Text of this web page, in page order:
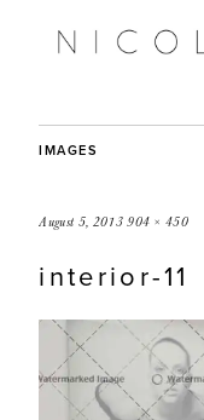
IMAGES
August 5, 2013 904 × 450
interior-11